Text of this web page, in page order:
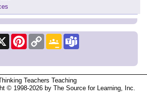
X PinterestCopy
Link
Google
Classroom
Teachers Teaching
© 1998-2026 by The Source for Learning, Inc.